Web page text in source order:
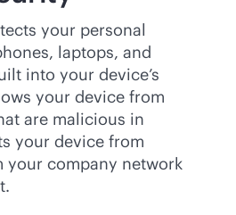
your personal
laptops, and
into your device’s
your device from
are malicious in
your device from
your company network